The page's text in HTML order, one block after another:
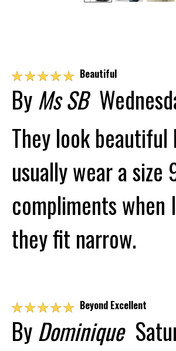
☆☆☆☆☆ Beautiful
ByMs SB
They look
usually wear a
compliments when
they fit narrow.
☆☆☆☆☆ Beyond Excellent
ByDominique